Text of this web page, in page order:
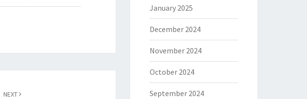
NEXT
January 2025
December 2024
November 2024
October 2024
September 2024